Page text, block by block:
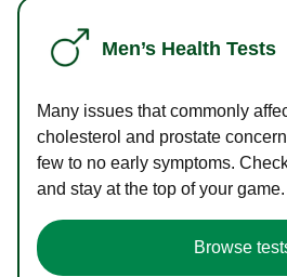
Men’s Health Tests
Many issues that commonly
cholesterol and prostate
few to no early symptoms.
and stay at the top of your game.
Browse